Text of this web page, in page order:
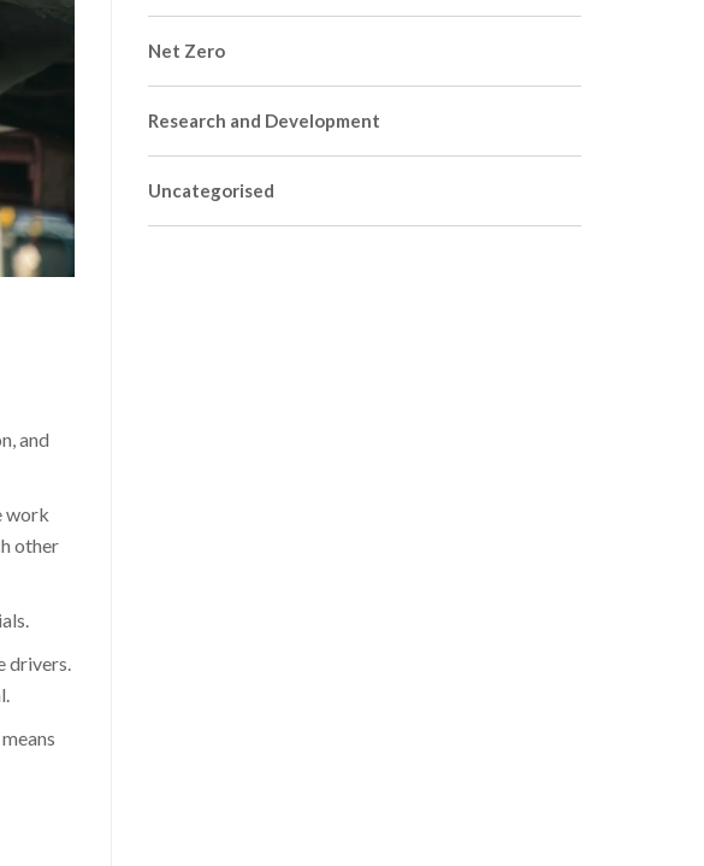
and
work
other
drivers.
Net Zero
Research and Development
Uncategorised